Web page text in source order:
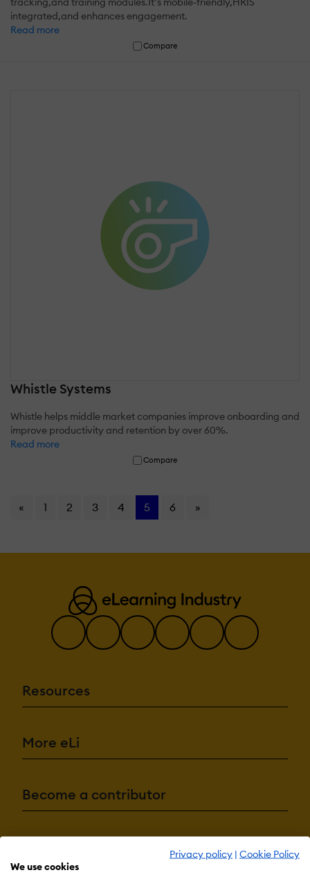
Privacy policy | Cookie Policy
We use cookies
integrated,and enhances engagement.
Read more
Compare
Whistle Systems
Whistle helps middle market companies improve onboarding and
improve productivity and retention by over 60%.
Read more
Compare
« 1 2 3 4 5 6 »
Resources
More eLi
Become a contributor